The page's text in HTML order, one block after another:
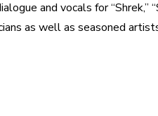
and vocals for “Shrek,”
as well as seasoned